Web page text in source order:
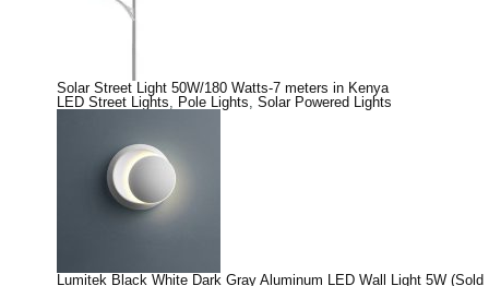
Solar Street Light 50W/180 Watts-7 meters in Kenya
LED Street Lights
Pole Lights Solar Powered Lights
Lumitek Black White Dark Gray Aluminum LED Wall Light 5W (Sold